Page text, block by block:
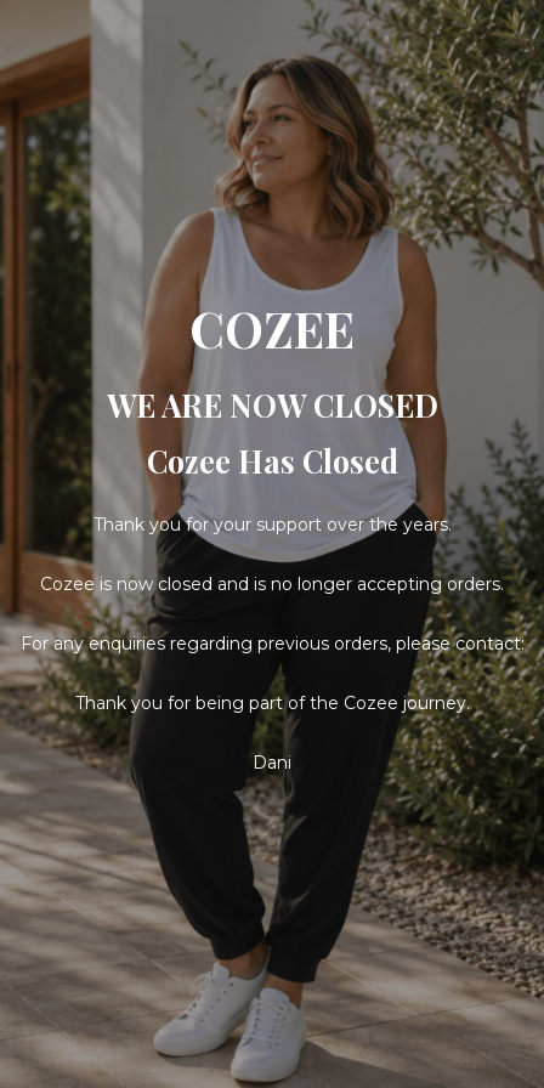
COZEE
WE ARE NOW CLOSED
Cozee Has Closed
Thank you for your support over the years.
Cozee is now closed and is no longer accepting orders.
For any enquiries regarding previous orders, please contact:
Thank you for being part of the Cozee journey.
Dani